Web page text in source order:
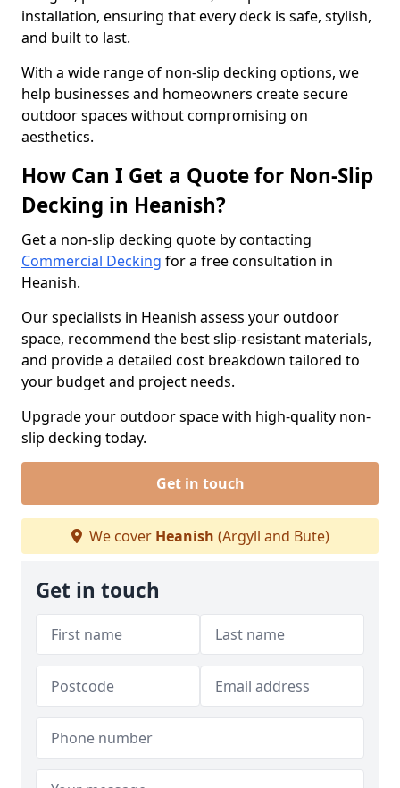
installation, ensuring that every deck is safe, stylish,
and built to last.
With a wide range of non-slip decking options, we
help businesses and homeowners create secure
outdoor spaces without compromising on
aesthetics.
How Can I Get a Quote for Non-Slip
Decking in Heanish?
Get a non-slip decking quote by contacting
Commercial Decking for a free consultation in
Heanish.
Our specialists in Heanish assess your outdoor
space, recommend the best slip-resistant materials,
and provide a detailed cost breakdown tailored to
your budget and project needs.
Upgrade your outdoor space with high-quality non-
slip decking today.
Get in touch
We cover Heanish (Argyll and Bute)
Get in touch